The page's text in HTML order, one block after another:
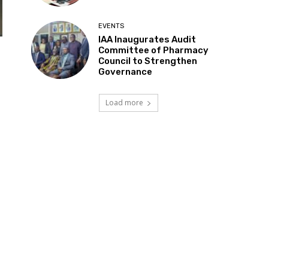
EVENTS
IAA Inaugurates Audit
Committee of Pharmacy
Council to Strengthen
Governance
Load more